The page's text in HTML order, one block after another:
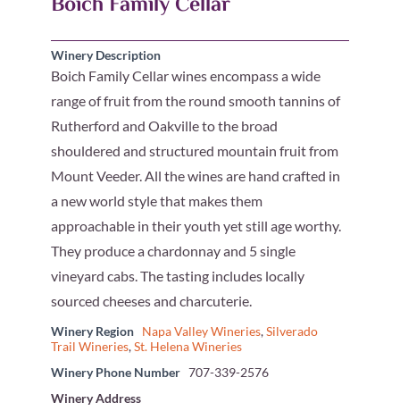
Winery Description
Boich Family Cellar wines encompass a wide
range of fruit from the round smooth tannins of
Rutherford and Oakville to the broad
shouldered and structured mountain fruit from
Mount Veeder. All the wines are hand crafted in
a new world style that makes them
approachable in their youth yet still age worthy.
They produce a chardonnay and 5 single
vineyard cabs. The tasting includes locally
sourced cheeses and charcuterie.
Winery Region Napa Valley Wineries,Silverado
Trail Wineries,St. Helena Wineries
Winery Phone Number 707-339-2576
Winery Address